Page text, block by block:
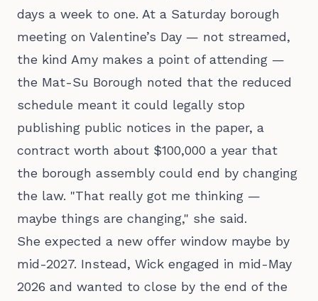
days a week to one. At a Saturday borough
meeting on Valentine’s Day — not streamed,
the kind Amy makes a point of attending —
the Mat-Su Borough noted that the reduced
schedule meant it could legally stop
publishing public notices in the paper, a
contract worth about $100,000 a year that
the borough assembly could end by changing
the law. "That really got me thinking —
maybe things are changing," she said.
She expected a new offer window maybe by
mid-2027. Instead, Wick engaged in mid-May
2026 and wanted to close by the end of the